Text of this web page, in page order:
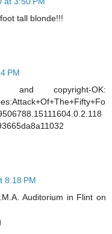
tall blonde!!!
PM
copyright-OK:
8:18 PM
Auditorium in Flint on